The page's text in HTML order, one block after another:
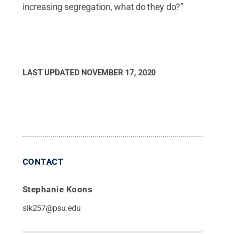
increasing segregation, what do they do?”
LAST UPDATED NOVEMBER 17, 2020
CONTACT
Stephanie Koons
slk257@psu.edu